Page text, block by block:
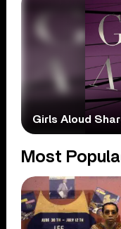
Girls Aloud
Most